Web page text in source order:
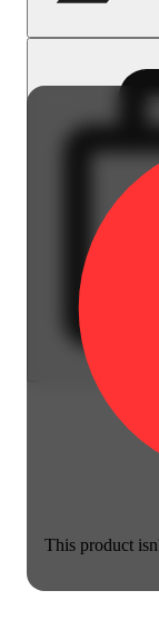
This product